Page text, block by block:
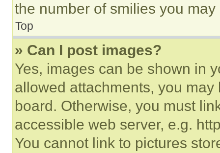
the number of smilies you
Top
» Can I post images?
Yes, images can be shown in
allowed attachments, you
board. Otherwise, you must
accessible web server, e.g.
You cannot link to pictures